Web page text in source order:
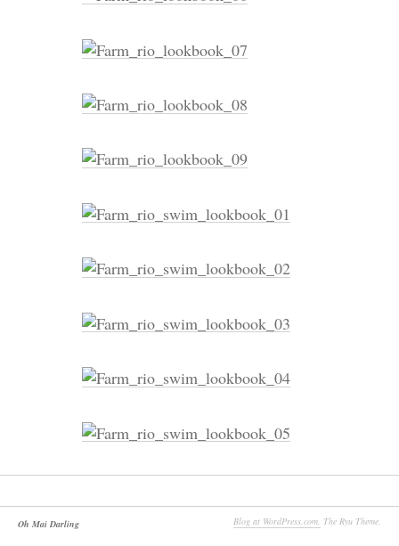
Oh Mai Darling Blog at WordPress.com. The Ryu Theme.